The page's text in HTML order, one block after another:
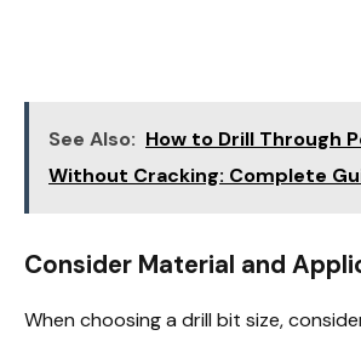
See Also: How to Drill Through
Without Cracking: Complete
Consider Material and
When choosing a drill bit size,